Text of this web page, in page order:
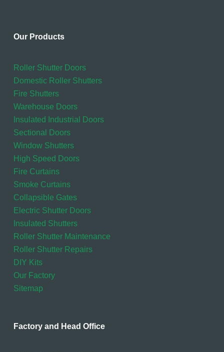
Our Products
Roller Shutter Doors
Domestic Roller Shutters
Fire Shutters
Warehouse Doors
Insulated Industrial Doors
Sectional Doors
Window Shutters
High Speed Doors
Fire Curtains
Smoke Curtains
Collapsible Gates
Electric Shutter Doors
Insulated Shutters
Roller Shutter Maintenance
Roller Shutter Repairs
DIY Kits
Our Factory
Sitemap
Factory and Head Office